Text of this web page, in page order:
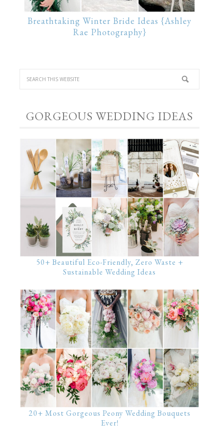
Breathtaking Winter Bride Ideas {Ashley
Rae Photography}
GORGEOUS WEDDING IDEAS
50+ Beautiful Eco-Friendly, Zero Waste +
Sustainable Wedding Ideas
20+ Most Gorgeous Peony Wedding Bouquets
Ever!